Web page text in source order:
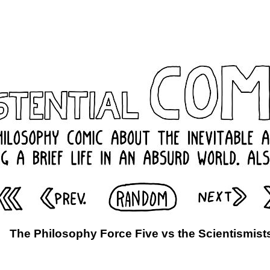
The Philosophy Force Five vs the